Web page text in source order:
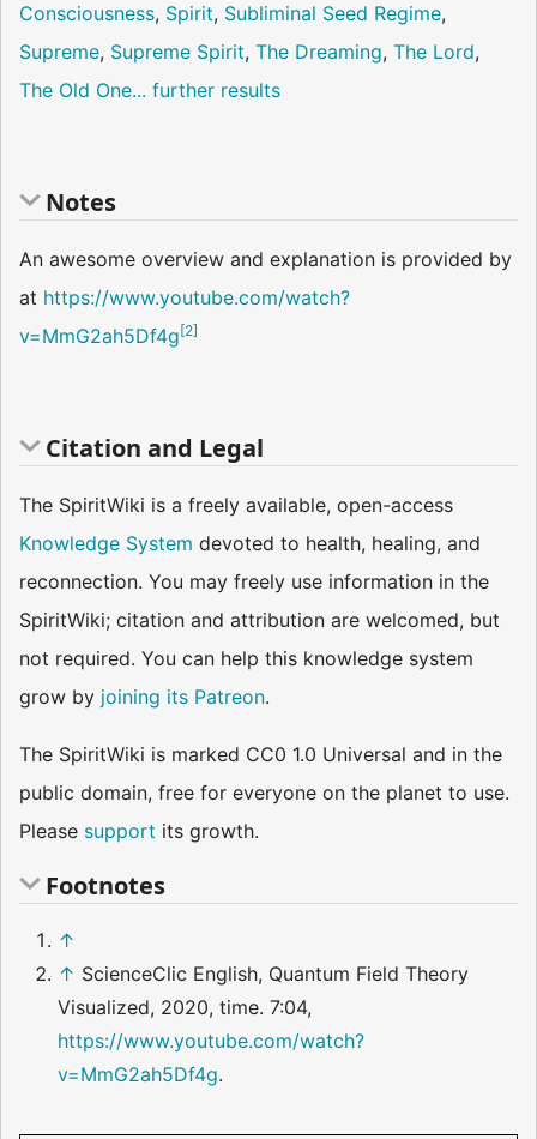
Consciousness, Spirit, Subliminal Seed Regime,
Supreme, Supreme Spirit, The Dreaming, The Lord,
The Old One... further results
Notes
An awesome overview and explanation is provided by
at https://www.youtube.com/watch?
v=MmG2ah5Df4g[2]
Citation and Legal
The SpiritWiki is a freely available, open-access
Knowledge System devoted to health, healing, and
reconnection. You may freely use information in the
SpiritWiki; citation and attribution are welcomed, but
not required. You can help this knowledge system
grow by joining its Patreon.
The SpiritWiki is marked CC0 1.0 Universal and in the
public domain, free for everyone on the planet to use.
Please support its growth.
Footnotes
↑
↑ ScienceClic English, Quantum Field Theory
Visualized, 2020, time. 7:04,
https://www.youtube.com/watch?
v=MmG2ah5Df4g.